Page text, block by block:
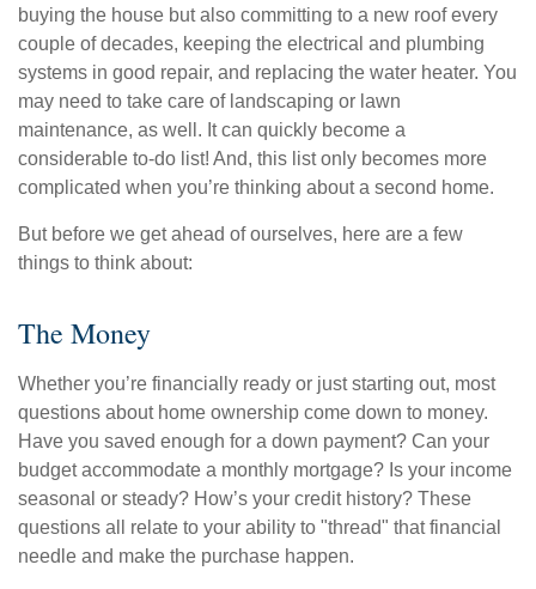
buying the house but also committing to a new roof every
couple of decades, keeping the electrical and plumbing
systems in good repair, and replacing the water heater. You
may need to take care of landscaping or lawn
maintenance, as well. It can quickly become a
considerable to-do list! And, this list only becomes more
complicated when you’re thinking about a second home.
But before we get ahead of ourselves, here are a few
things to think about:
The Money
Whether you’re financially ready or just starting out, most
questions about home ownership come down to money.
Have you saved enough for a down payment? Can your
budget accommodate a monthly mortgage? Is your income
seasonal or steady? How’s your credit history? These
questions all relate to your ability to "thread" that financial
needle and make the purchase happen.